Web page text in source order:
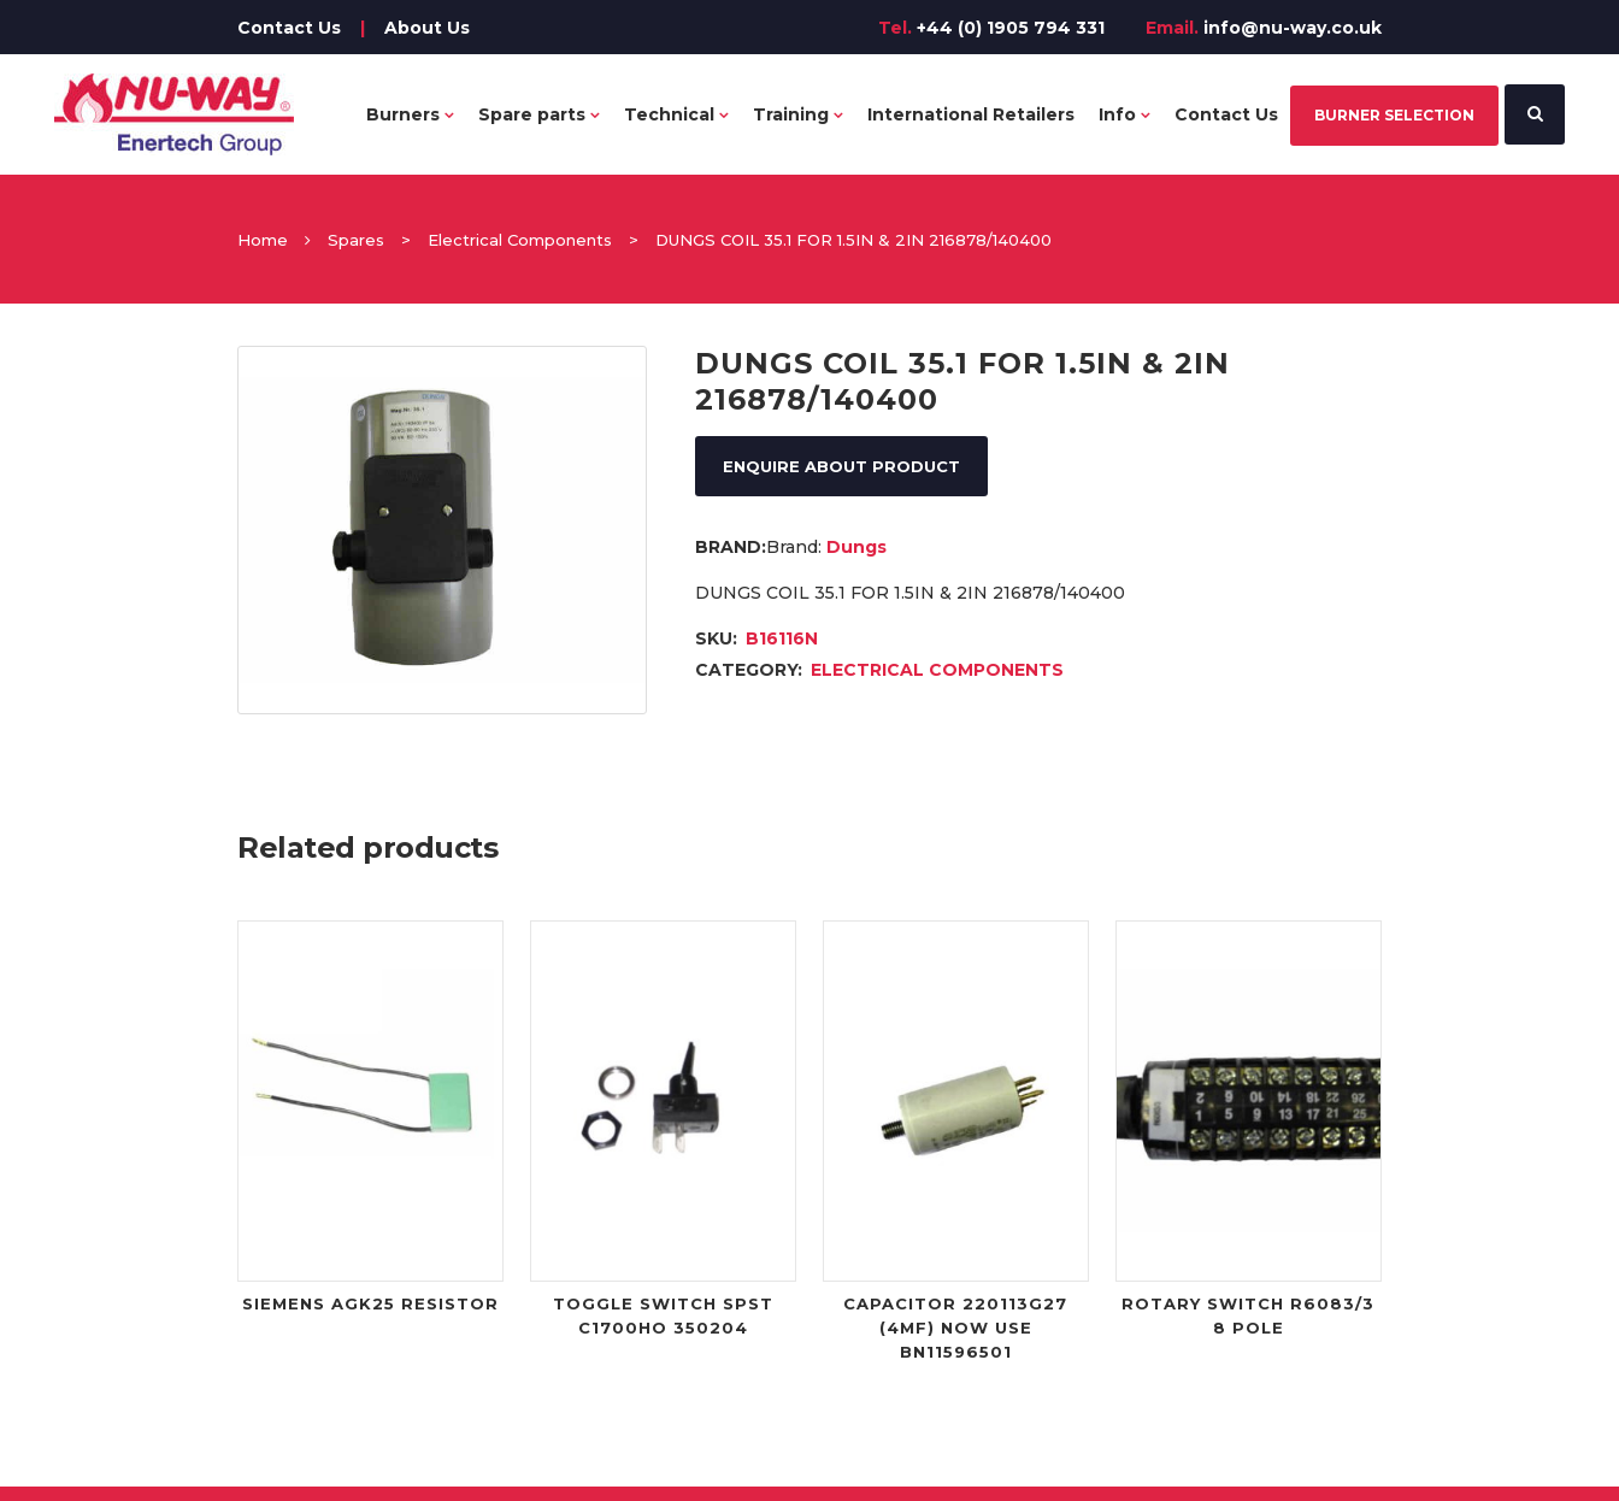
Contact Us | About Us Tel. +44 (0) 1905 794 331 Email. info@nu-way.co.uk
Burners Spare parts Technical Training International Retailers Info Contact Us BURNER SELECTION
Home Spares > Electrical Components > DUNGS COIL 35.1 FOR 1.5IN & 2IN 216878/140400
DUNGS COIL 35.1 FOR 1.5IN & 2IN
216878/140400
ENQUIRE ABOUT PRODUCT
Brand: Dungs
DUNGS COIL 35.1 FOR 1.5IN & 2IN 216878/140400
SKU: B16116N
CATEGORY: ELECTRICAL COMPONENTS
Related products
SIEMENS AGK25 RESISTOR
TOGGLE SWITCH SPST
C1700HO 350204
CAPACITOR 220113G27
(4MF) NOW USE
BN11596501
ROTARY SWITCH R6083/3
8 POLE